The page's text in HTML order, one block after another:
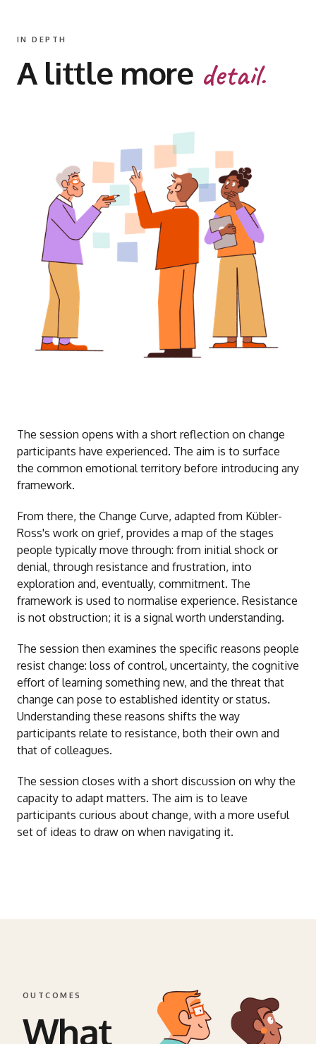
IN DEPTH
A little more detail.
The session opens with a short reflection on change
participants have experienced. The aim is to surface
the common emotional territory before introducing any
framework.
From there, the Change Curve, adapted from Kübler-
Ross's work on grief, provides a map of the stages
people typically move through: from initial shock or
denial, through resistance and frustration, into
exploration and, eventually, commitment. The
framework is used to normalise experience. Resistance
is not obstruction; it is a signal worth understanding.
The session then examines the specific reasons people
resist change: loss of control, uncertainty, the cognitive
effort of learning something new, and the threat that
change can pose to established identity or status.
Understanding these reasons shifts the way
participants relate to resistance, both their own and
that of colleagues.
The session closes with a short discussion on why the
capacity to adapt matters. The aim is to leave
participants curious about change, with a more useful
set of ideas to draw on when navigating it.
OUTCOMES
What